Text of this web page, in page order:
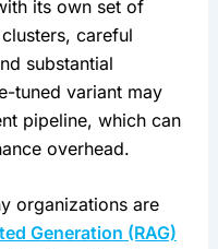
its own set of
careful
substantial
tuned variant may
pipeline, which can
overhead.
organizations are
Generation (RAG)